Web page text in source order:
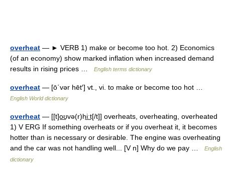
overheat — ► VERB 1) make or become too hot. 2) Economics
(of an economy) show marked inflation when increased demand
results in rising prices …
English terms dictionary
overheat — [ō΄vər hēt′] vt., vi. to make or become too hot …
English World dictionary
overheat — [[t]o͟ʊvə(r)hi͟ːt[/t]] overheats, overheating, overheated
1) V ERG If something overheats or if you overheat it, it becomes
hotter than is necessary or desirable. The engine was overheating
and the car was not handling well... [V n] Why do we pay …
English
dictionary